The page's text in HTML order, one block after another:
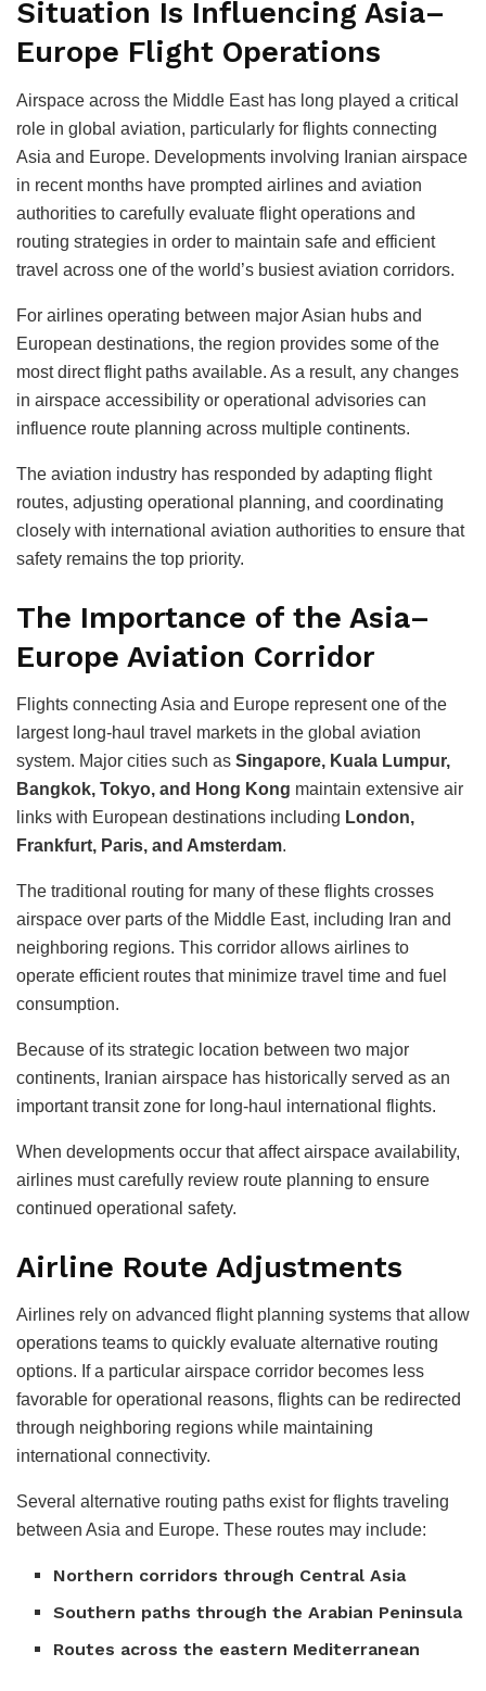
Situation Is Influencing Asia–
Europe Flight Operations
Airspace across the Middle East has long played a critical
role in global aviation, particularly for flights connecting
Asia and Europe. Developments involving Iranian airspace
in recent months have prompted airlines and aviation
authorities to carefully evaluate flight operations and
routing strategies in order to maintain safe and efficient
travel across one of the world’s busiest aviation corridors.
For airlines operating between major Asian hubs and
European destinations, the region provides some of the
most direct flight paths available. As a result, any changes
in airspace accessibility or operational advisories can
influence route planning across multiple continents.
The aviation industry has responded by adapting flight
routes, adjusting operational planning, and coordinating
closely with international aviation authorities to ensure that
safety remains the top priority.
The Importance of the Asia–
Europe Aviation Corridor
Flights connecting Asia and Europe represent one of the
largest long-haul travel markets in the global aviation
system. Major cities such as Singapore, Kuala Lumpur,
Bangkok, Tokyo, and Hong Kong maintain extensive air
links with European destinations including London,
Frankfurt, Paris, and Amsterdam.
The traditional routing for many of these flights crosses
airspace over parts of the Middle East, including Iran and
neighboring regions. This corridor allows airlines to
operate efficient routes that minimize travel time and fuel
consumption.
Because of its strategic location between two major
continents, Iranian airspace has historically served as an
important transit zone for long-haul international flights.
When developments occur that affect airspace availability,
airlines must carefully review route planning to ensure
continued operational safety.
Airline Route Adjustments
Airlines rely on advanced flight planning systems that allow
operations teams to quickly evaluate alternative routing
options. If a particular airspace corridor becomes less
favorable for operational reasons, flights can be redirected
through neighboring regions while maintaining
international connectivity.
Several alternative routing paths exist for flights traveling
between Asia and Europe. These routes may include:
Northern corridors through Central Asia
Southern paths through the Arabian Peninsula
Routes across the eastern Mediterranean